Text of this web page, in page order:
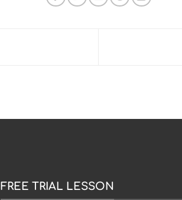
FREE TRIAL LESSON